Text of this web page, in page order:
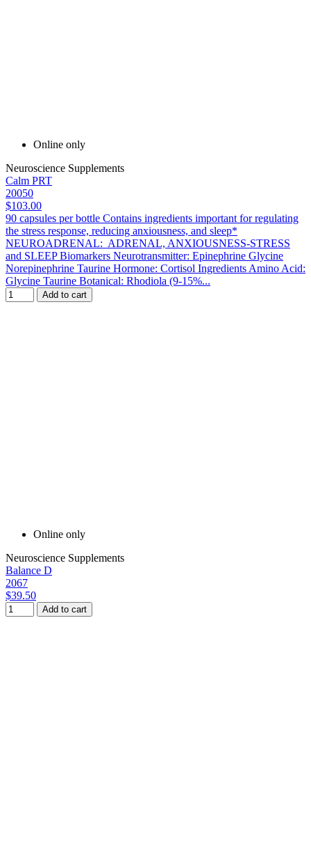
Online only
Neuroscience Supplements
Calm PRT
20050
$103.00
90 capsules per bottle Contains ingredients important for regulating
the stress response, reducing anxiousness, and sleep*
NEUROADRENAL: ADRENAL, ANXIOUSNESS-STRESS
and SLEEP Biomarkers Neurotransmitter: Epinephrine Glycine
Norepinephrine Taurine Hormone: Cortisol Ingredients Amino Acid:
Glycine Taurine Botanical: Rhodiola (9-15%...
Add to cart
Online only
Neuroscience Supplements
Balance D
2067
$39.50
Add to cart